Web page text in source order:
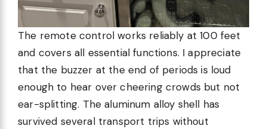
The remote control works reliably at 100 feet
and covers all essential functions. I appreciate
that the buzzer at the end of periods is loud
enough to hear over cheering crowds but not
ear-splitting. The aluminum alloy shell has
survived several transport trips without